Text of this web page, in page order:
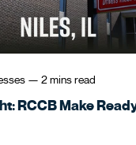
— 2 minsread
RCCB Make
For Password Reset
Open in